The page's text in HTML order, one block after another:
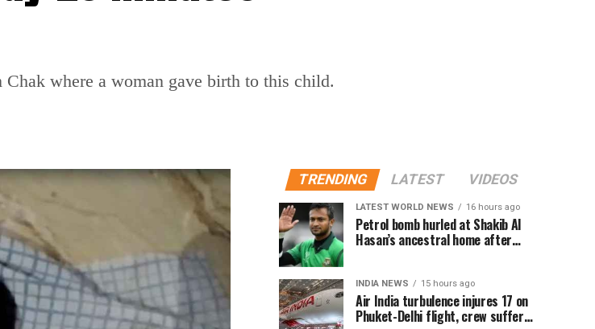
where a woman gave birth to this child.
TRENDING LATEST VIDEOS
LATEST WORLD NEWS 16 hours ago
Petrol bomb hurled at Shakib Al
Hasan’s ancestral home after
INDIA NEWS 15 hours ago
Air India turbulence injures 17 on
Phuket-Delhi flight, crew suffer